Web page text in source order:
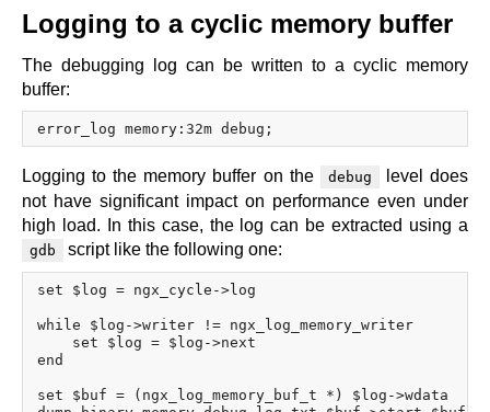
Logging to a cyclic memory buffer
The debugging log can be written to a cyclic memory
buffer:
Logging to the memory buffer on the debug
level does
not have significant impact on performance even under
high load. In this case, the log can be extracted using a
gdb script like the following one:
set $log = ngx_cycle->log
while $log->writer != ngx_log_memory_writer
    set $log = $log->next
end
set $buf = (ngx_log_memory_buf_t *) $log->wdata